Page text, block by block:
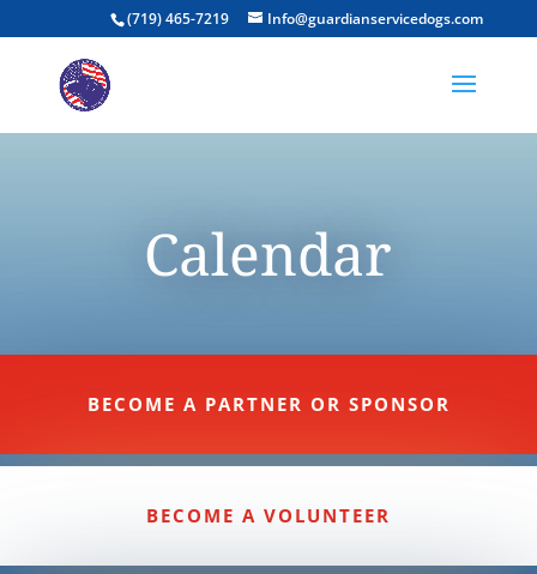
(719) 465-7219 Info@guardianservicedogs.com
Calendar
BECOME A PARTNER OR SPONSOR
BECOME A VOLUNTEER